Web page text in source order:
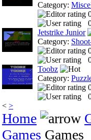
Category:
Jetstrike Junior
Category:
Toobz
Category:
< >
Home
Games Games